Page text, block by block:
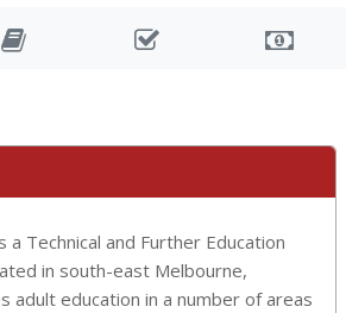
a Technical and Further Education
in south-east Melbourne,
adult education in a number of areas